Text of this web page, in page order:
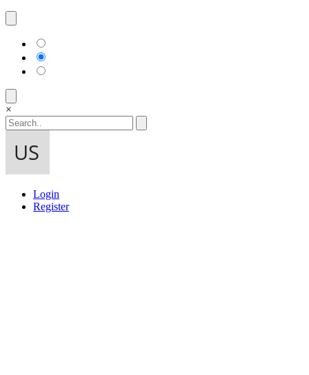
×
Login
Register